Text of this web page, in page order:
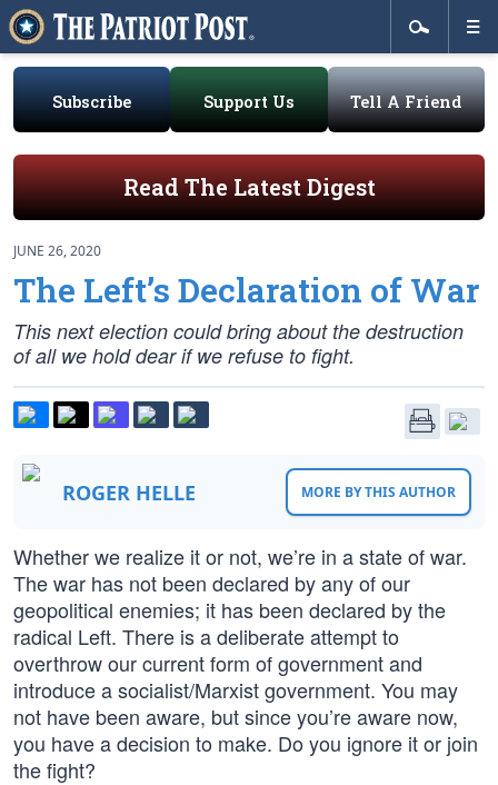
Subscribe Support Us Tell A Friend
Read The Latest Digest
JUNE 26, 2020
The Left’s Declaration of War
This next election could bring about the destruction
of all we hold dear if we refuse to fight.
ROGER HELLE MORE BY THIS AUTHOR
Whether we realize it or not, we’re in a state of war.
The war has not been declared by any of our
geopolitical enemies; it has been declared by the
radical Left. There is a deliberate attempt to
overthrow our current form of government and
introduce a socialist/Marxist government. You may
not have been aware, but since you’re aware now,
you have a decision to make. Do you ignore it or join
the fight?